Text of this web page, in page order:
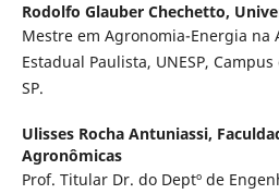
Rodolfo Glauber Chechetto,
Mestre em Agronomia-Energia
Estadual Paulista, UNESP,
SP.
Ulisses Rocha Antuniassi,
Agronômicas
Prof. Titular Dr. do Deptº de